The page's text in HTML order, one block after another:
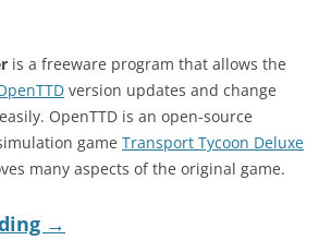
is a freeware program that allows the
version updates and change
OpenTTD is an open-source
game Transport Tycoon Deluxe
many aspects of the original game.
→